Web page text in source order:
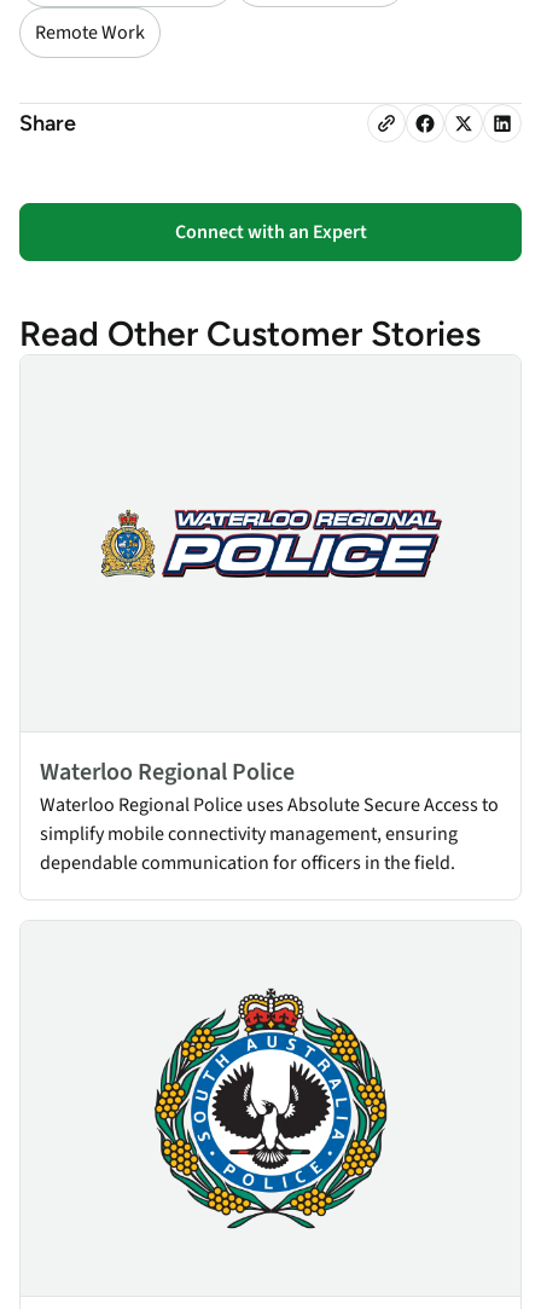
Share
Connect with an Expert
Remote Work
Read Other Customer Stories
Waterloo Regional Police
Waterloo Regional Police uses Absolute Secure Access to
simplify mobile connectivity management, ensuring
dependable communication for officers in the field.